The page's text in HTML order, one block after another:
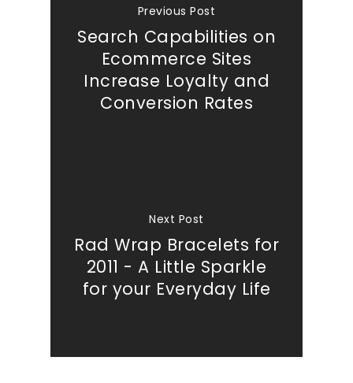
Previous Post
Search Capabilities on
Ecommerce Sites
Increase Loyalty and
Conversion Rates
Next Post
Rad Wrap Bracelets for
2011 - A Little Sparkle
for your Everyday Life